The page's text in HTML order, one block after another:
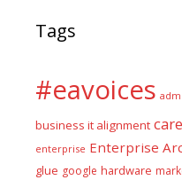
Tags
#eavoices adm
business it alignment
enterprise Enterprise
glue google hardware